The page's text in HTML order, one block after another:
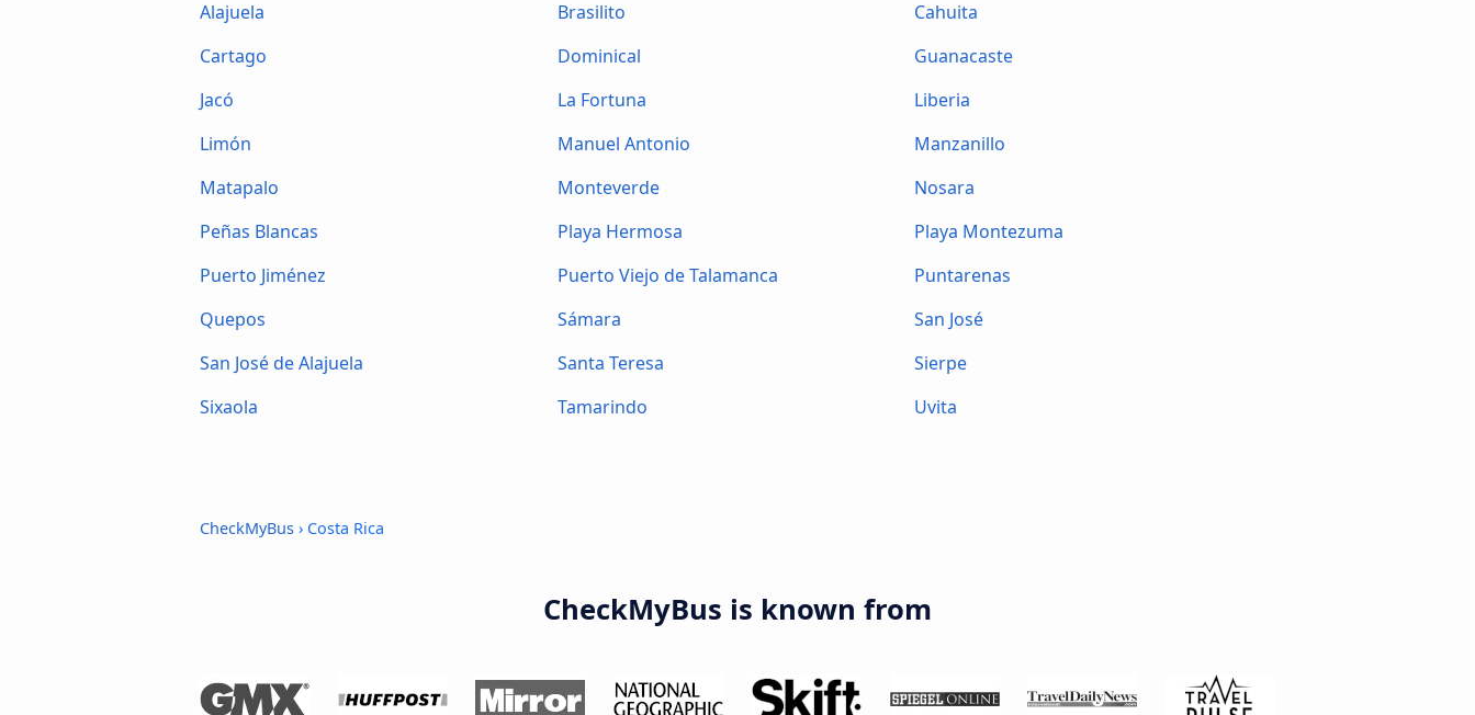
Alajuela Brasilito
Cahuita
Cartago
Dominical
Guanacaste
Jacó
La Fortuna
Liberia
Limón
Manuel Antonio
Manzanillo
Matapalo
Monteverde
Nosara
Peñas Blancas
Playa Hermosa
Playa Montezuma
Puerto Jiménez
Puerto Viejo de Talamanca
Puntarenas
Quepos
Sámara
San José
San José de Alajuela
Santa Teresa
Sierpe
Sixaola
Tamarindo Uvita
CheckMyBus › Costa Rica
CheckMyBus is known from